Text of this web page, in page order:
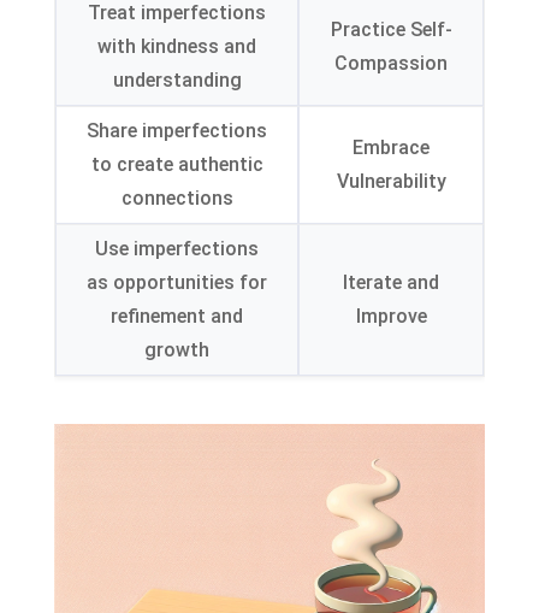
Practice Self-
Compassion
Treat imperfections
with kindness and
understanding
Embrace
Vulnerability
Share imperfections
to create authentic
connections
Iterate and
Improve
Use imperfections
as opportunities for
refinement and
growth